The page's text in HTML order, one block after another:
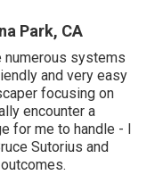
Park, CA
numerous systems
and very easy
focusing on
encounter a
for me to handle - I
Sutorius and